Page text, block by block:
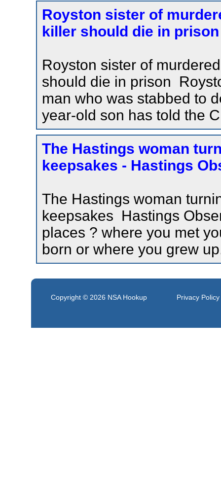
Royston sister of
killer should die in
Royston sister of
should die in prison
man who was stabbed to
year-old son has told the
The Hastings woman
keepsakes - Hastings
The Hastings woman
keepsakes Hastings
places ? where you met
born or where you grew
Copyright © 2026 NSA Hookup Privacy Policy